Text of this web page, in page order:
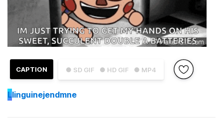
● SD GIF ● HD GIF ● MP4
CAPTION
Llinguinejendmne